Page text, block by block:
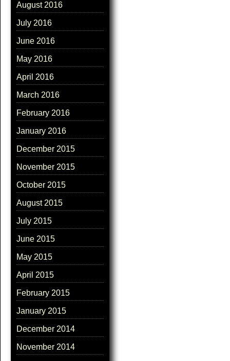
August 2016
July 2016
June 2016
May 2016
April 2016
March 2016
February 2016
January 2016
December 2015
November 2015
October 2015
August 2015
July 2015
June 2015
May 2015
April 2015
February 2015
January 2015
December 2014
November 2014